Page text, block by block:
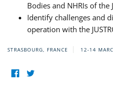
Bodies and NHRIs of the
Identify challenges and
operation with the
STRASBOURG, FRANCE 12-14